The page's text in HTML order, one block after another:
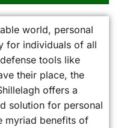
world, personal
for individuals of all
tools like
their place, the
offers a
solution for personal
myriad benefits of